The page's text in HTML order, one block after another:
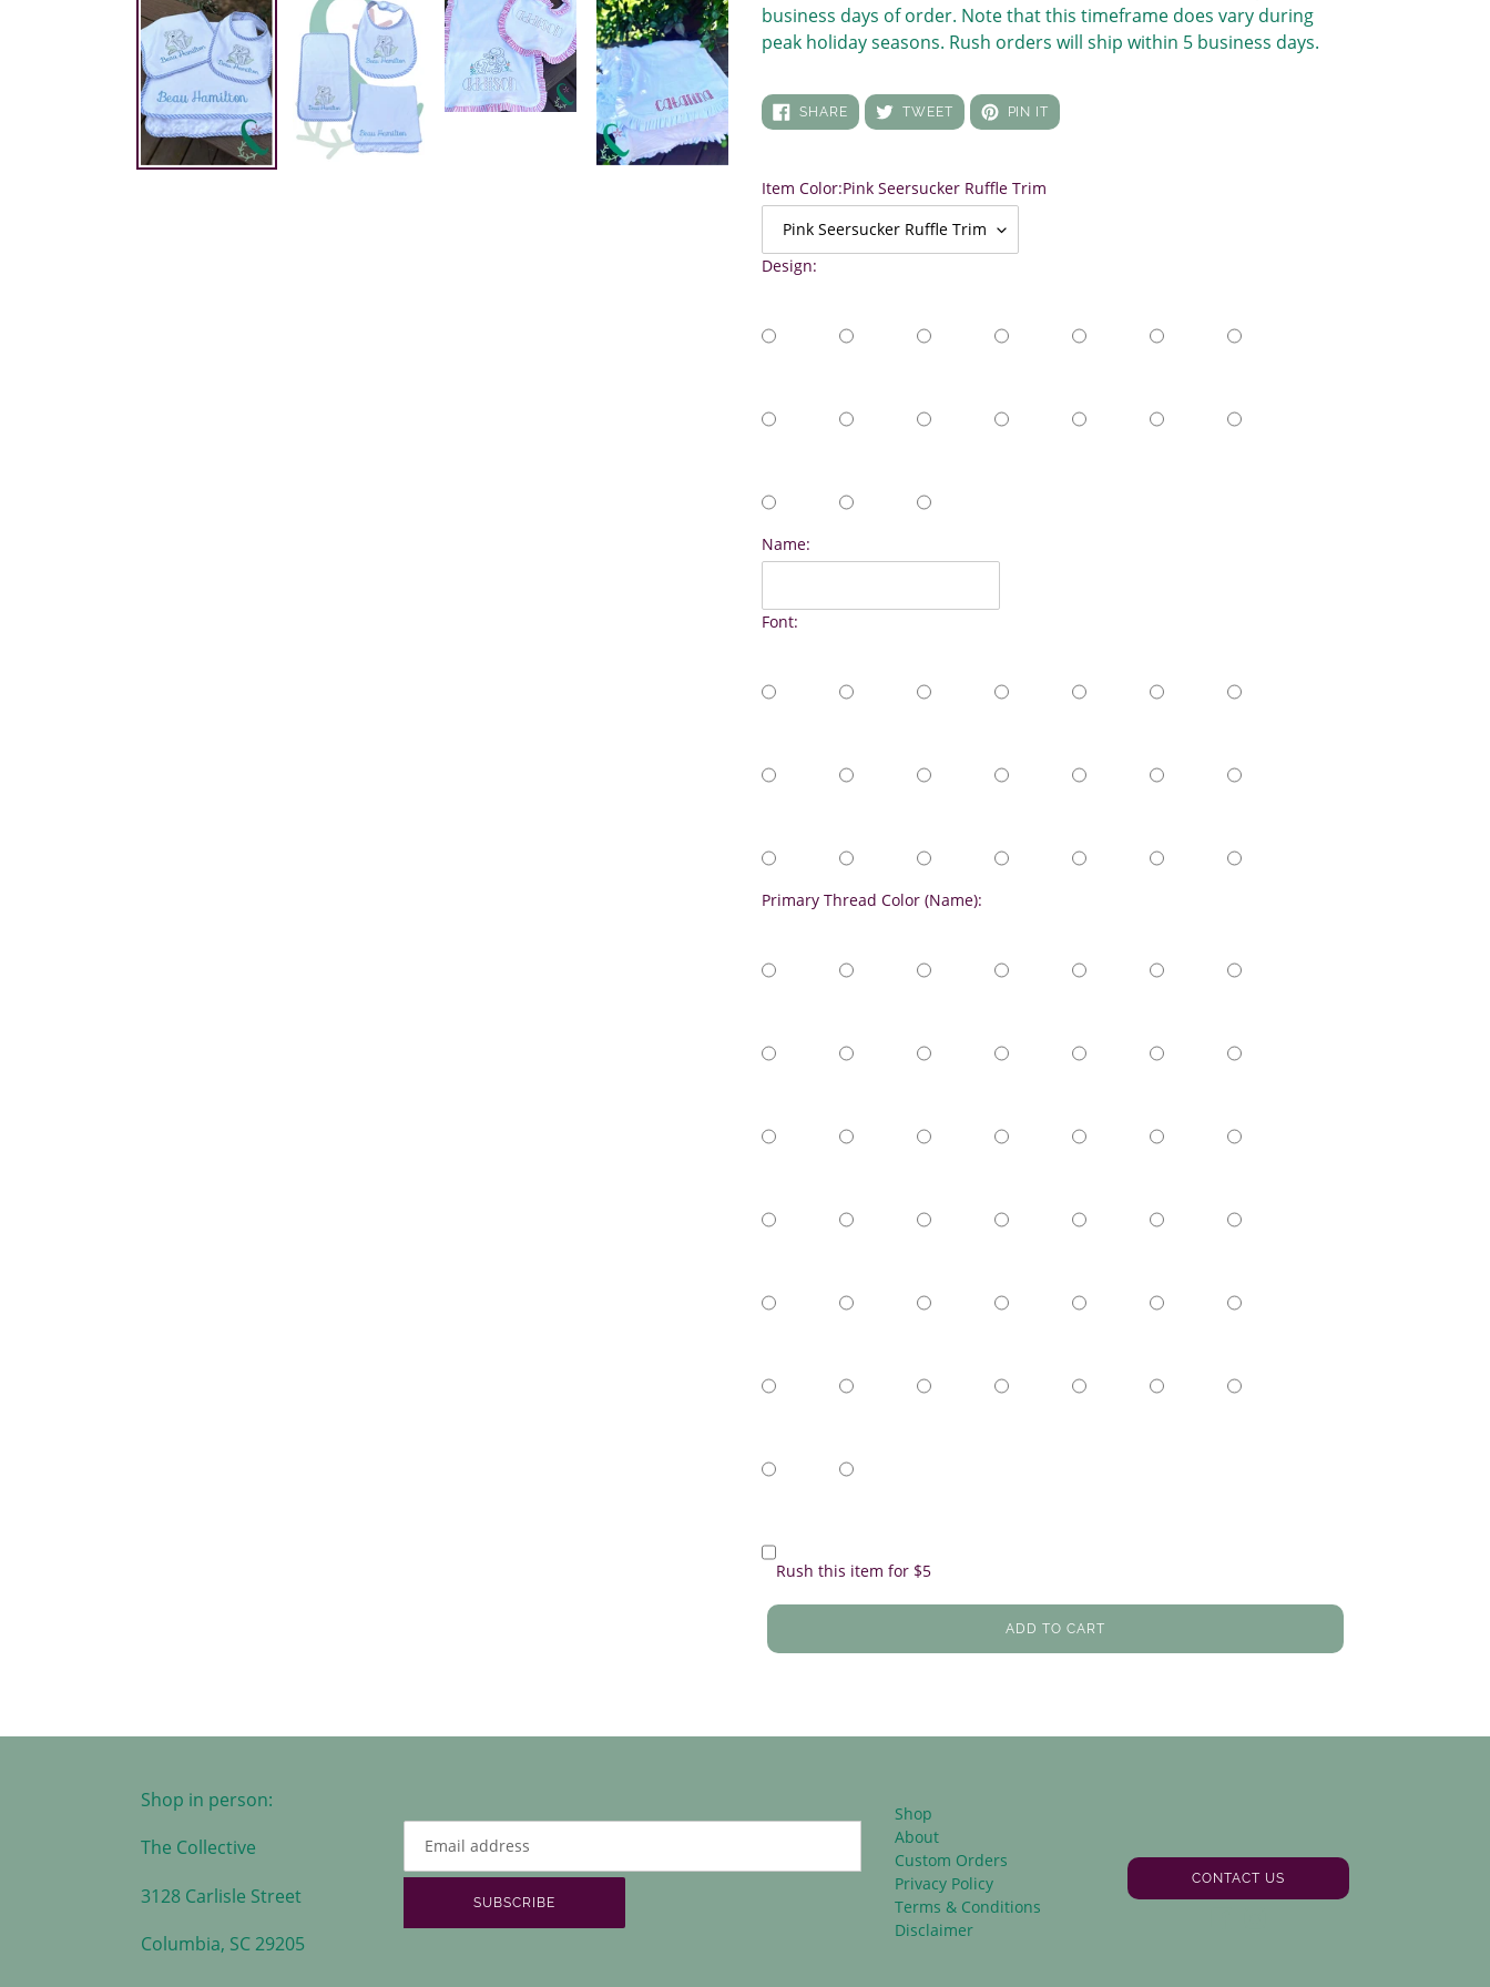
business days of order. Note that this timeframe does vary during
peak holiday seasons. Rush orders will ship within 5 business days.
SHARESHARE
ON
FACEBOOK
TWEETTWEET
ON
TWITTER
PIN IT PIN
ON
PINTEREST
Item Color:Pink Seersucker Ruffle Trim
Design:
Name:
Font:
Primary Thread Color (Name):
Rush this item for $5
ADD TO CART
Shop in person:
The Collective
3128 Carlisle Street
Columbia, SC 29205
SUBSCRIBE
Shop
About
Custom Orders
Privacy Policy
Terms & Conditions
Disclaimer
CONTACT US